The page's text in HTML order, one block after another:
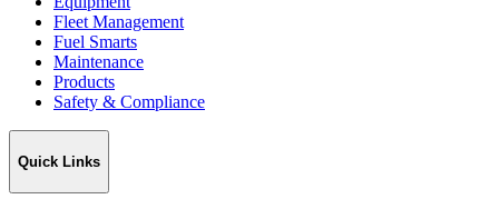
Fleet Management
Fuel Smarts
Maintenance
Products
Safety & Compliance
Quick Links